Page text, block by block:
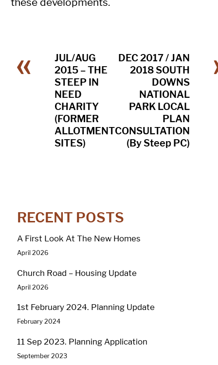
«
JUL/AUG
2015 – THE
STEEP IN
NEED
CHARITY
(FORMER
ALLOTMENT
SITES)
DEC 2017 / JAN
2018 SOUTH
DOWNS
NATIONAL
PARK LOCAL
PLAN
CONSULTATION
(By Steep PC)
RECENT POSTS
A First Look At The New Homes
April 2026
Church Road – Housing Update
April 2026
1st February 2024. Planning Update
February 2024
11 Sep 2023. Planning Application
September 2023